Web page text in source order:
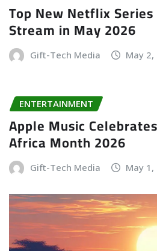
Top New Netflix
Stream in May 2026
Gift-Tech Media May 2,
ENTERTAINMENT
Apple Music
Africa Month 2026
Gift-Tech Media May 1,